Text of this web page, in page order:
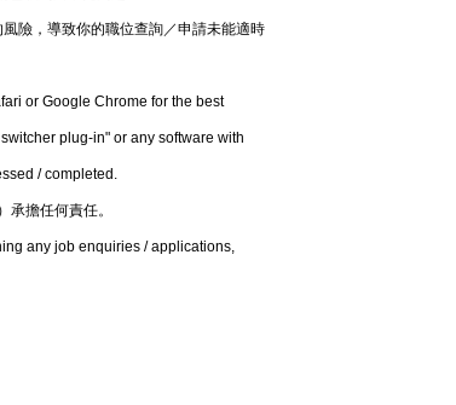
險，導致你的職位查詢／申請未能適時
or Google Chrome for the best
plug-in" or any software with
/ completed.
擔任何責任。
any job enquiries / applications,